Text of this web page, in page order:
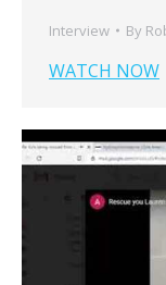
Interview By
WATCH NOW